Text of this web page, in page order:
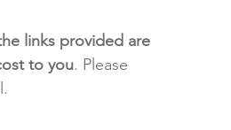
links provided are
to you. Please